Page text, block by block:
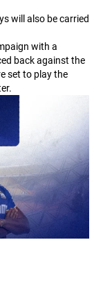
will also be carried
with a
back against the
set to play the